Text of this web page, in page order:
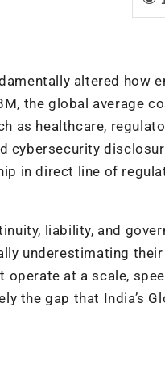
altered how
the global average
as healthcare,
cybersecurity
in direct line of
liability, and
underestimating their
at a scale,
the gap that India’s